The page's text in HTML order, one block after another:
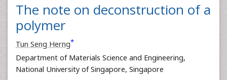
The note on deconstruction of a
polymer
Tun Seng Herng*
Department of Materials Science and Engineering,
National University of Singapore, Singapore